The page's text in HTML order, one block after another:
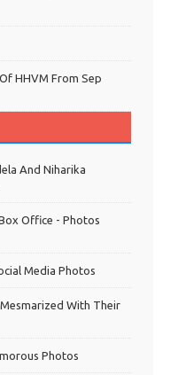
HHVM From Sep
And Niharika
Office - Photos
Media Photos
With Their
Photos